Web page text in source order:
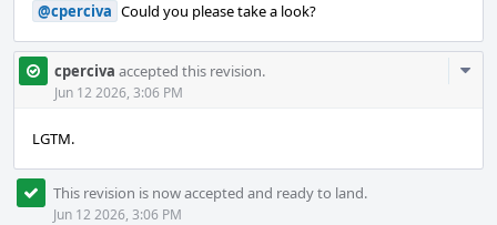
@cperciva Could you please take a look?
cperciva accepted this revision.
Jun 12 2026, 3:06 PM
LGTM.
This revision is now accepted and ready to land.
Jun 12 2026, 3:06 PM